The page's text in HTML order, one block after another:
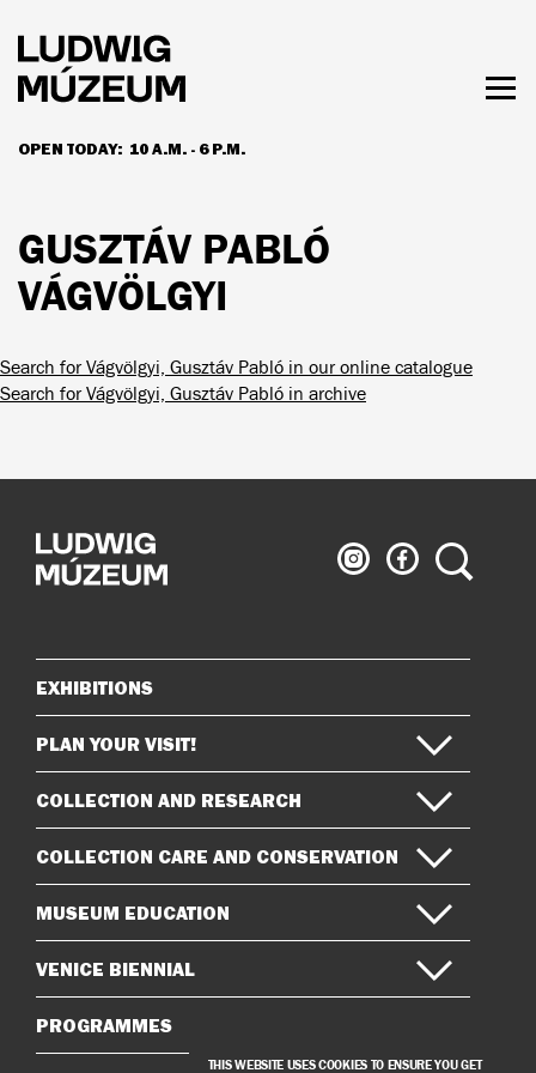
main
content
OPEN TODAY: 10 A.M. - 6 P.M.
HOURS & ADMISSION
GUSZTÁV PABLÓ
VÁGVÖLGYI
Search for Vágvölgyi, Gusztáv Pabló in our online catalogue
Search for Vágvölgyi, Gusztáv Pabló in archive
Ludwig
Museum
Ludwig
Museum
Search
Sitemap
EXHIBITIONS
PLAN YOUR VISIT!
COLLECTION AND RESEARCH
COLLECTION CARE AND CONSERVATION
MUSEUM EDUCATION
VENICE BIENNIAL
PROGRAMMES
THIS WEBSITE USES COOKIES TO ENSURE YOU GET